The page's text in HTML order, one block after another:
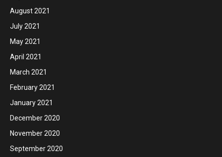
August 2021
July 2021
May 2021
April 2021
March 2021
February 2021
January 2021
December 2020
November 2020
September 2020